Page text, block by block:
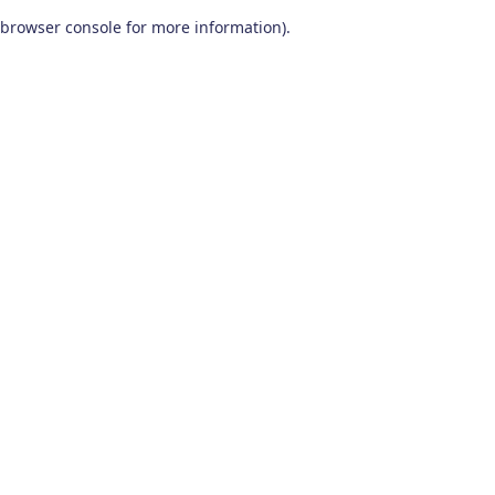
browser console for more information).